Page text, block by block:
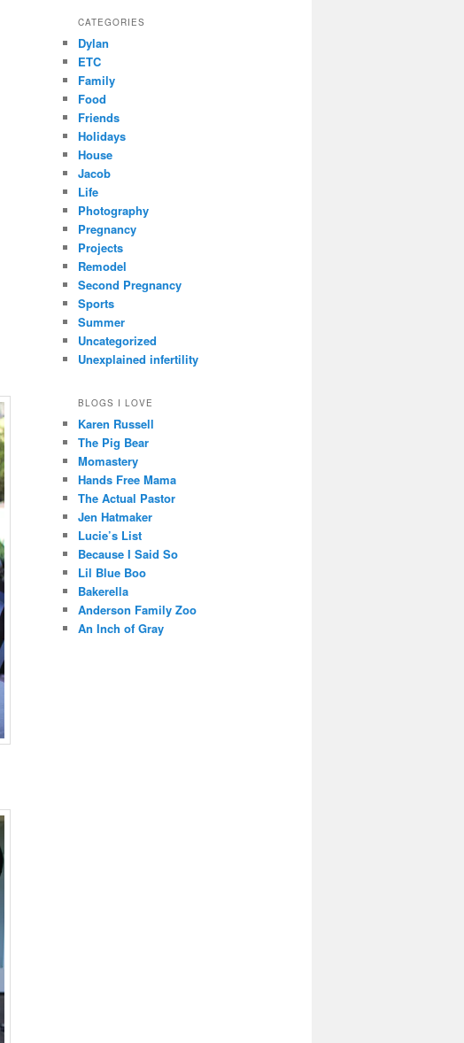
CATEGORIES
Dylan
ETC
Family
Food
Friends
Holidays
House
Jacob
Life
Photography
Pregnancy
Projects
Remodel
Second Pregnancy
Sports
Summer
Uncategorized
Unexplained infertility
BLOGS I LOVE
Karen Russell
The Pig Bear
Momastery
Hands Free Mama
The Actual Pastor
Jen Hatmaker
Lucie’s List
Because I Said So
Lil Blue Boo
Bakerella
Anderson Family Zoo
An Inch of Gray